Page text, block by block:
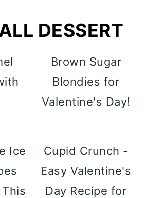
DESSERT
Brown Sugar
Blondies for
Valentine's Day!
Ice
Cupid Crunch -
Easy Valentine's
Day Recipe for